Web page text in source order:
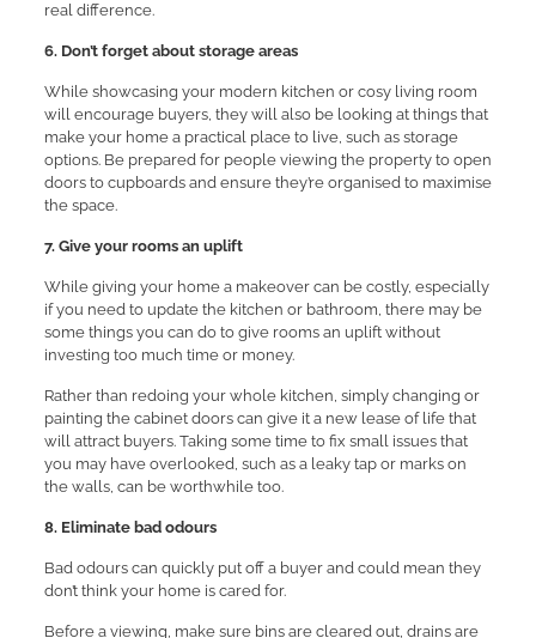
real difference.
6. Don’t forget about storage areas
While showcasing your modern kitchen or cosy living room
will encourage buyers, they will also be looking at things that
make your home a practical place to live, such as storage
options. Be prepared for people viewing the property to open
doors to cupboards and ensure they’re organised to maximise
the space.
7. Give your rooms an uplift
While giving your home a makeover can be costly, especially
if you need to update the kitchen or bathroom, there may be
some things you can do to give rooms an uplift without
investing too much time or money.
Rather than redoing your whole kitchen, simply changing or
painting the cabinet doors can give it a new lease of life that
will attract buyers. Taking some time to fix small issues that
you may have overlooked, such as a leaky tap or marks on
the walls, can be worthwhile too.
8. Eliminate bad odours
Bad odours can quickly put off a buyer and could mean they
don’t think your home is cared for.
Before a viewing, make sure bins are cleared out, drains are